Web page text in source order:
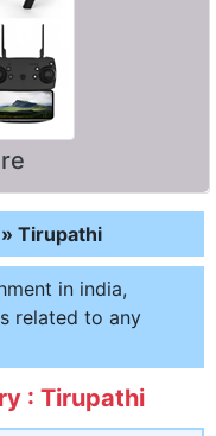
» Tirupathi
in india,
related to any
: Tirupathi